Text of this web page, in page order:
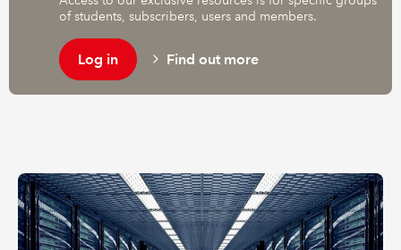
of students, subscribers, users and members.
Log in Find out more